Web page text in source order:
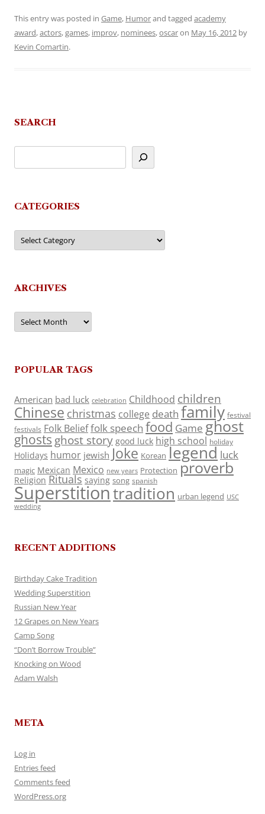
This entry was posted in Game, Humorand tagged academy
award,actors,games, improv, nominees,oscaron May 16, 2012 by
Kevin Comartin.
SEARCH
CATEGORIES
Categories
ARCHIVES
Archives
POPULAR TAGS
American bad luck celebration Childhood children
Chinese christmas college death family festival
festivals Folk Belieffolk speech food Game ghost
ghosts ghost story good luck high school holiday
Holidays humor jewish Joke Korean legend luck
magic Mexican Mexico new years Protection proverb
Religion Rituals saying song spanish
Superstitiontradition urban legend USC
wedding
RECENT ADDITIONS
Birthday Cake Tradition
Wedding Superstition
Russian New Year
12 Grapes on New Years
Camp Song
“Don’t Borrow Trouble”
Knocking on Wood
Adam Walsh
META
Log in
Entries feed
Comments feed
WordPress.org